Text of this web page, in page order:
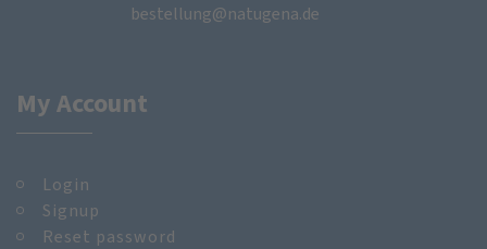
bestellung@natugena.de
My Account
Login
Signup
Reset password